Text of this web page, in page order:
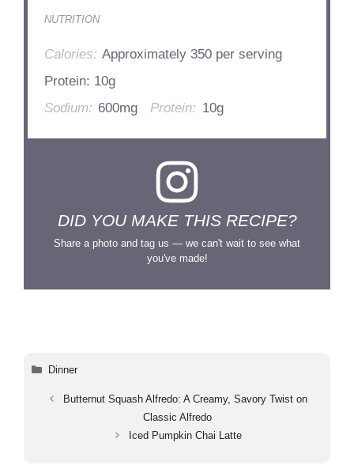
NUTRITION
Calories: Approximately 350 per serving
Protein: 10g
Sodium: 600mg Protein: 10g
DID YOU MAKE THIS RECIPE?
Share a photo and tag us — we can't wait to see what
you've made!
Categories
Dinner
Butternut Squash Alfredo: A Creamy, Savory Twist on
Classic Alfredo
Iced Pumpkin Chai Latte